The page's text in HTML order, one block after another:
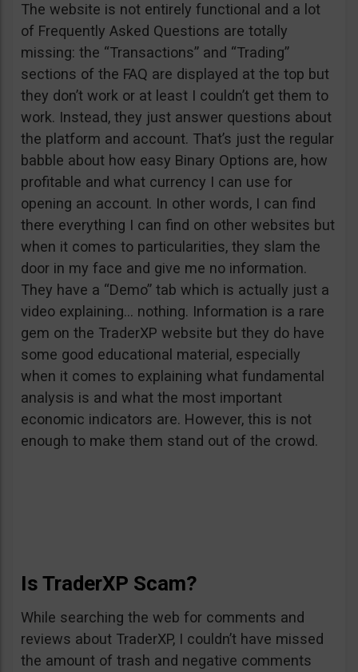
The website is not entirely functional and a lot
of Frequently Asked Questions are totally
missing: the “Transactions” and “Trading”
sections of the FAQ are displayed at the top but
they don’t work or at least I couldn’t get them to
work. Instead, they just answer questions about
the platform and account. That’s just the regular
babble about how easy Binary Options are, how
profitable and what currency I can use for
opening an account. In other words, I can find
there everything I can find on other websites but
when it comes to particularities, they slam the
door in my face and give me no information.
They have a “Demo” tab which is actually just a
video explaining… nothing. Information is a rare
gem on the TraderXP website but they do have
some good educational material, especially
when it comes to explaining what fundamental
analysis is and what the most important
economic indicators are. However, this is not
enough to make them stand out of the crowd.
Is TraderXP Scam?
While searching the web for comments and
reviews about TraderXP, I couldn’t have missed
the amount of trash and negative comments